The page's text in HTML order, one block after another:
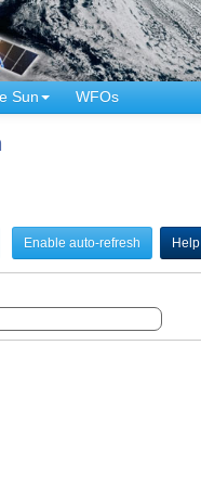
Sun WFOs
Enable auto-refresh Help